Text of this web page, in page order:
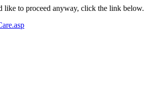
to proceed anyway, click the link below.